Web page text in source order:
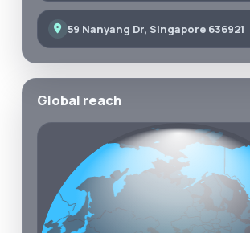
59 Nanyang Dr, Singapore 636921
Global reach